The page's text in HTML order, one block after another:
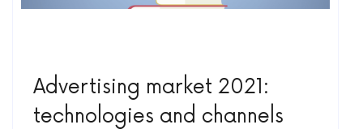
Advertising market 2021:
technologies and channels